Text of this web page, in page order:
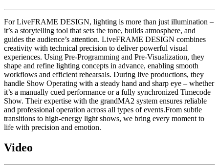
For LiveFRAME DESIGN, lighting is more than just illumination –
it’s a storytelling tool that sets the tone, builds atmosphere, and
guides the audience’s attention. LiveFRAME DESIGN combines
creativity with technical precision to deliver powerful visual
experiences. Using Pre-Programming and Pre-Visualization, they
shape and refine lighting concepts in advance, enabling smooth
workflows and efficient rehearsals. During live productions, they
handle Show Operating with a steady hand and sharp eye – whether
it’s a manually cued performance or a fully synchronized Timecode
Show. Their expertise with the grandMA2 system ensures reliable
and professional operation across all types of events.From subtle
transitions to high-energy light shows, we bring every moment to
life with precision and emotion.
Video